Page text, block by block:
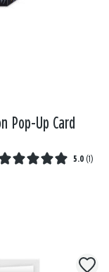
Pop-Up Card
5.0 (1)